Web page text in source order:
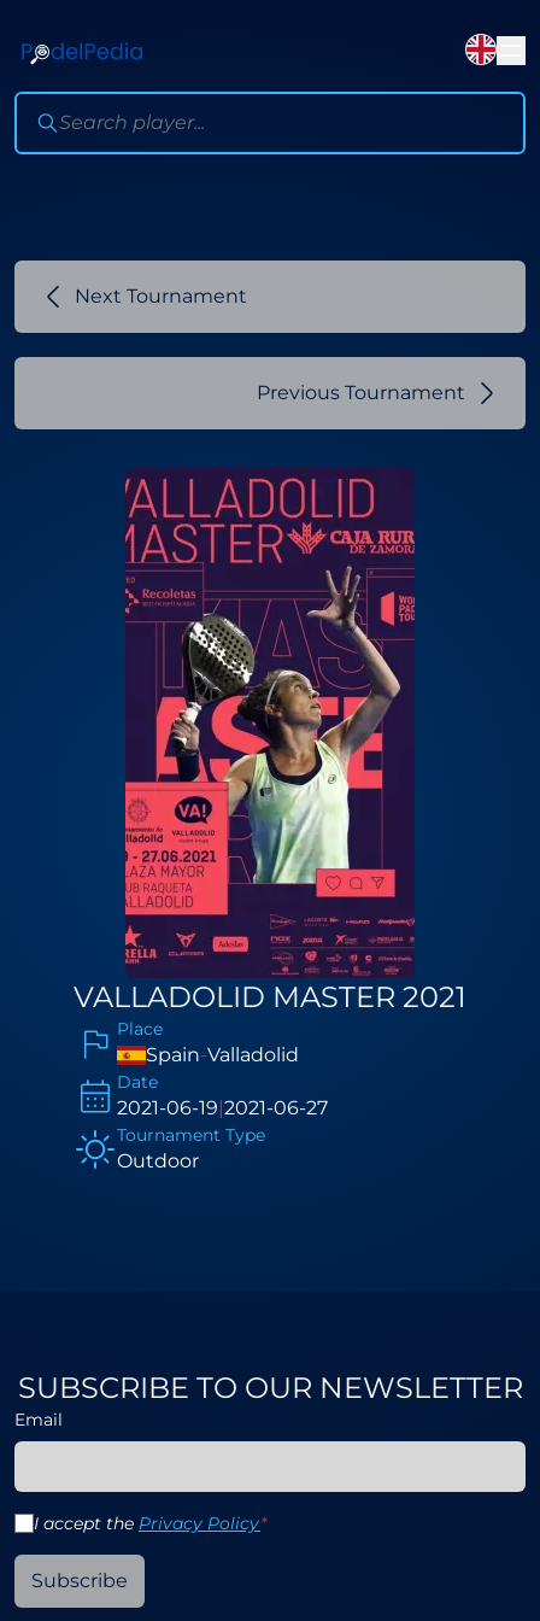
Next Tournament
Previous Tournament
VALLADOLID MASTER 2021
Place
Spain-Valladolid
Date
2021-06-19|2021-06-27
Tournament Type
Outdoor
SUBSCRIBE TO OUR NEWSLETTER
Email
I accept the Privacy Policy*
Subscribe